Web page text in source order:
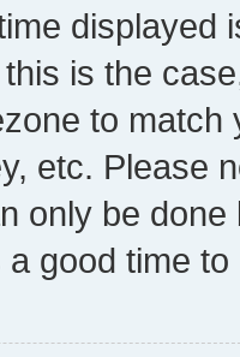
displayed
is the
to
etc. Please
only be
good time to